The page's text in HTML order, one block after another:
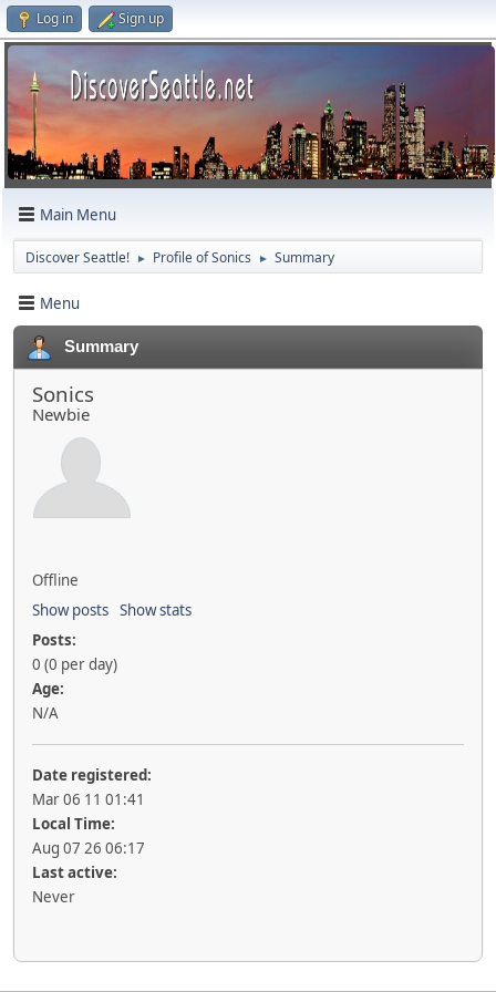
Log in Sign up
Main Menu
Discover Seattle! ► Profile of Sonics ► Summary
Menu
Summary
Sonics
Newbie
Offline
Show posts Show stats
Posts:
0 (0 per day)
Age:
N/A
Date registered:
Mar 06 11 01:41
Local Time:
Aug 07 26 06:17
Last active:
Never